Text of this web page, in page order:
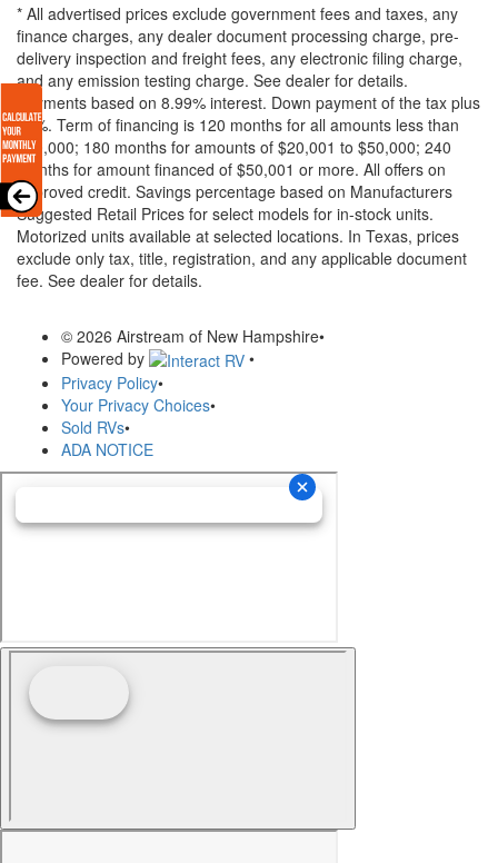
* All advertised prices exclude government fees and taxes, any
finance charges, any dealer document processing charge, pre-
delivery inspection and freight fees, any electronic filing charge,
and any emission testing charge. See dealer for details.
Payments based on 8.99% interest. Down payment of the tax plus
20%. Term of financing is 120 months for all amounts less than
$20,000; 180 months for amounts of $20,001 to $50,000; 240
months for amount financed of $50,001 or more. All offers on
approved credit. Savings percentage based on Manufacturers
Suggested Retail Prices for select models for in-stock units.
Motorized units available at selected locations. In Texas, prices
exclude only tax, title, registration, and any applicable document
fee. See dealer for details.
© 2026 Airstream of New Hampshire•
Powered by
•
Privacy Policy•
Your Privacy Choices•
Sold RVs•
ADA NOTICE